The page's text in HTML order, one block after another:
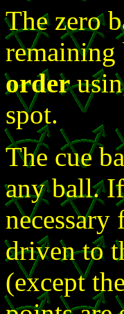
The zero
remaining
order
spot.
The cue
any ball.
driven to
(except